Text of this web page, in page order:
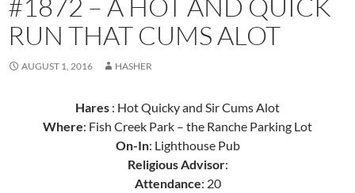
#1872 – A HOT AND QUICK
RUN THAT CUMS ALOT
AUGUST 1, 2016 HASHER
Hares : Hot Quicky and Sir Cums Alot
Where: Fish Creek Park – the Ranche Parking Lot
On-In: Lighthouse Pub
Religious Advisor:
Attendance: 20